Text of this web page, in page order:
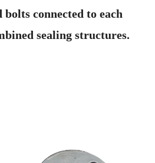
bolts connected to each
sealing structures.